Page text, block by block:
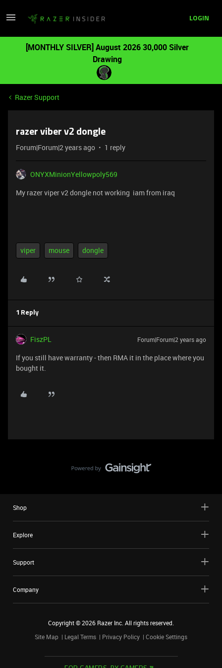
LOGIN
[MONTHLY SILVER] August 2026 30,000 Silver
Drawing
Razer Support
razer viber v2 dongle
Forum|Forum|2 years ago 1 reply
ONYXMinionYellowpoly569
My razer viper v2 dongle not working iam from iraq
viper mouse dongle
1 Reply
FiszPL Forum|Forum|2 years ago
If you still have warranty - then RMA it in the place where you
bought it.
Shop
Explore
Support
Company
Copyright ©2026 Razer Inc. All rights reserved.
Site Map
Legal Terms Privacy Policy Cookie Settings